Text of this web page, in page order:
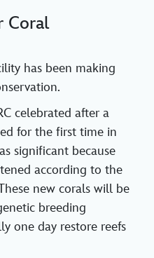
Coral
has been making
celebrated after a
for the first time in
significant because
according to the
new corals will be
breeding
one day restore reefs